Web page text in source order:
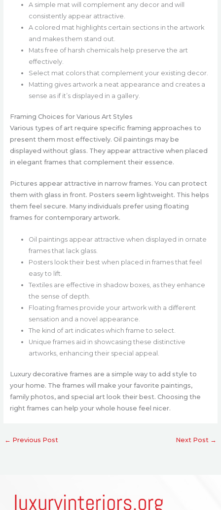
A simple mat will complement any decor and will
consistently appear attractive.
A colored mat highlights certain sections in the artwork
and makes them stand out.
Mats free of harsh chemicals help preserve the art
effectively.
Select mat colors that complement your existing decor.
Matting gives artwork a neat appearance and creates a
sense as if it’s displayed in a gallery.
Framing Choices for Various Art Styles
Various types of art require specific framing approaches to
present them most effectively. Oil paintings may be
displayed without glass. They appear attractive when placed
in elegant frames that complement their essence.
Pictures appear attractive in narrow frames. You can protect
them with glass in front. Posters seem lightweight. This helps
them feel secure. Many individuals prefer using floating
frames for contemporary artwork.
Oil paintings appear attractive when displayed in ornate
frames that lack glass.
Posters look their best when placed in frames that feel
easy to lift.
Textiles are effective in shadow boxes, as they enhance
the sense of depth.
Floating frames provide your artwork with a different
sensation and a novel appearance.
The kind of art indicates which frame to select.
Unique frames aid in showcasing these distinctive
artworks, enhancing their special appeal.
Luxury decorative frames are a simple way to add style to
your home. The frames will make your favorite paintings,
family photos, and special art look their best. Choosing the
right frames can help your whole house feel nicer.
← Previous Post Next Post →